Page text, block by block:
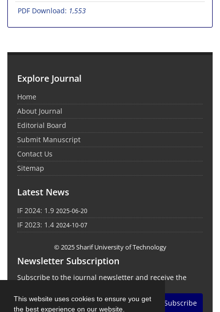
This website uses cookies to ensure you get
the best experience on our website.
PDF Download: 1,553
Explore Journal
Home
About Journal
Editorial Board
Submit Manuscript
Contact Us
Sitemap
Latest News
IF 2024: 1.9 2025-06-20
IF 2023: 1.4 2024-10-07
© 2025 Sharif University of Technology
Newsletter Subscription
Subscribe to the journal newsletter and receive the
Subscribe